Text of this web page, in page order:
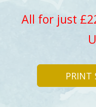
All for just
PRINT